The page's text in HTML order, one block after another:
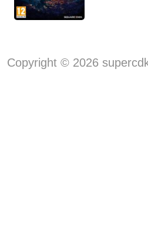
Copyright © 2026